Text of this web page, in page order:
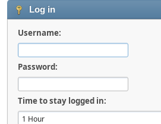
Log in
Username:
Password:
Time to stay logged in: